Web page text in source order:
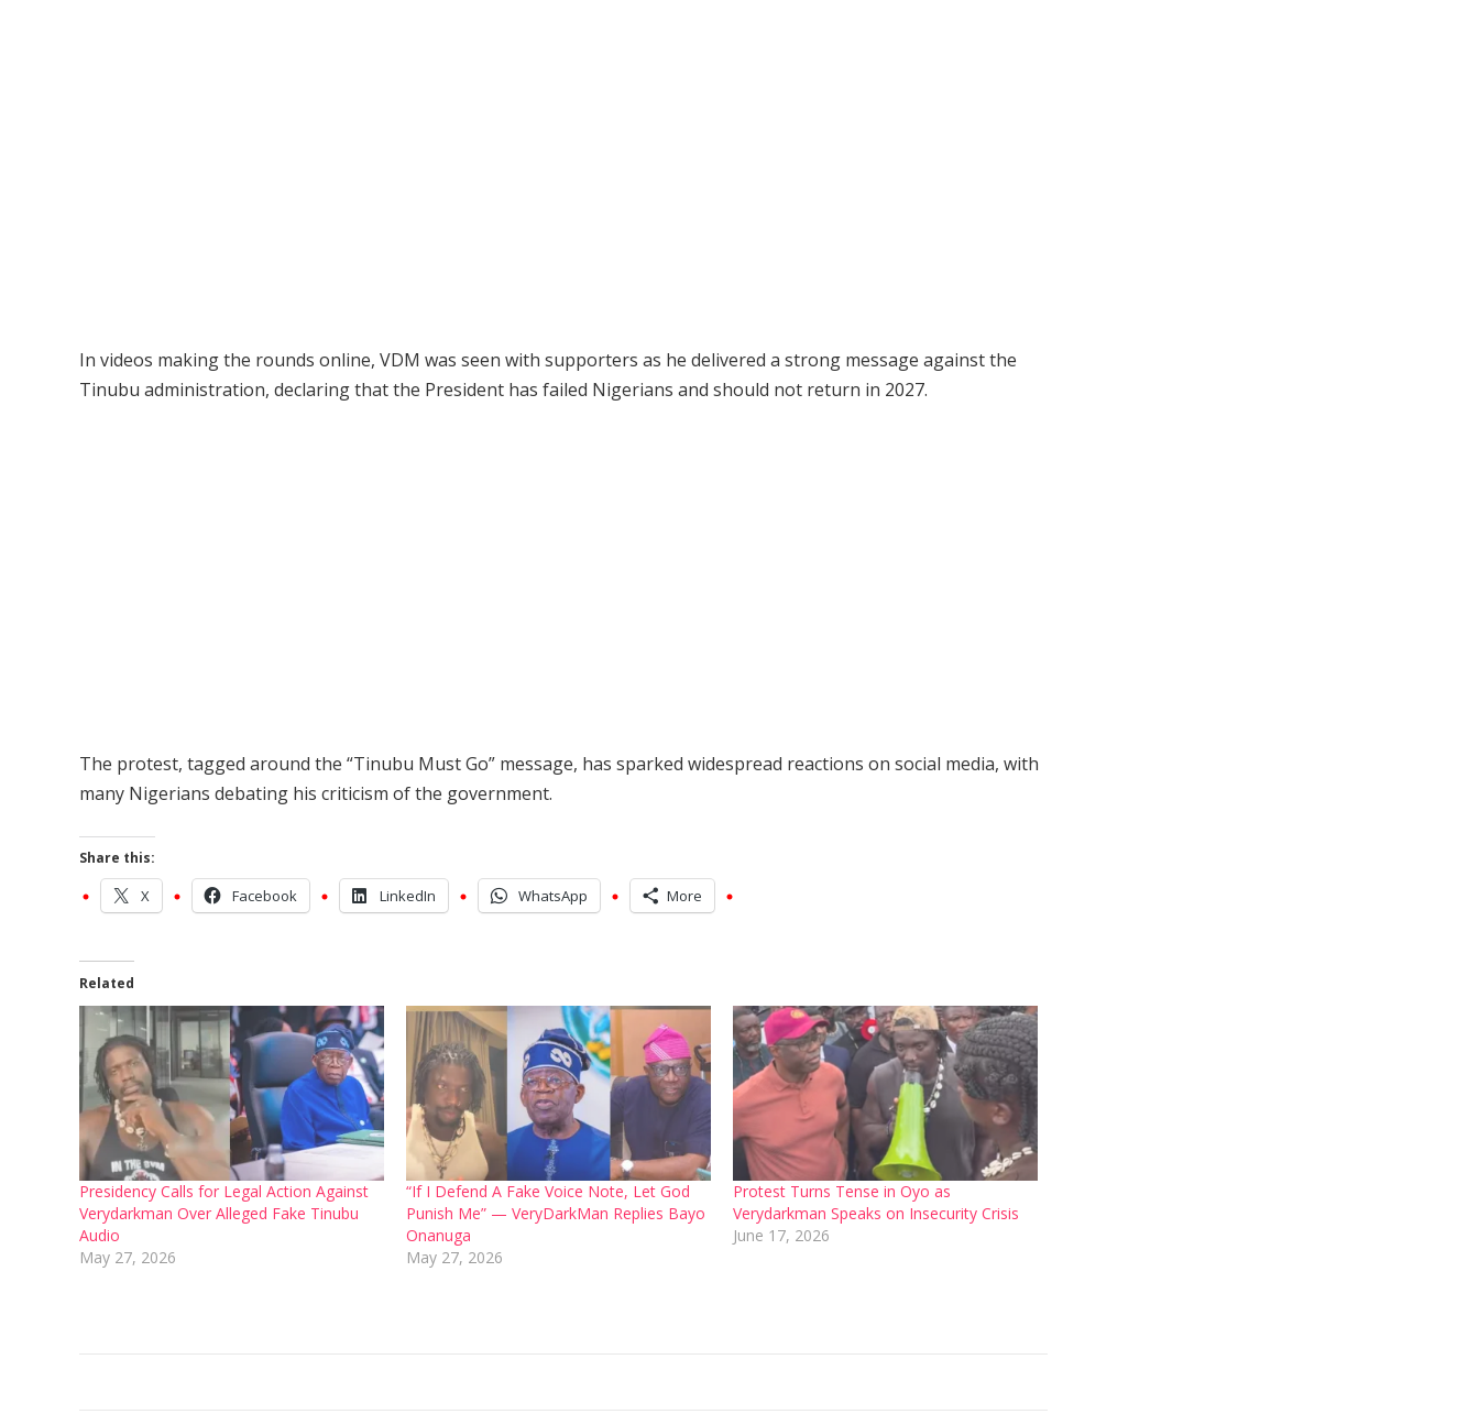
In videos making the rounds online, VDM was seen with supporters as he delivered a strong message against the
Tinubu administration, declaring that the President has failed Nigerians and should not return in 2027.
The protest, tagged around the “Tinubu Must Go” message, has sparked widespread reactions on social media, with
many Nigerians debating his criticism of the government.
Share this:
X Facebook LinkedIn WhatsApp More
Related
Presidency Calls for Legal Action Against
Verydarkman Over Alleged Fake Tinubu
Audio
May 27, 2026
“If I Defend A Fake Voice Note, Let God
Punish Me” — VeryDarkMan Replies Bayo
Onanuga
May 27, 2026
Protest Turns Tense in Oyo as
Verydarkman Speaks on Insecurity Crisis
June 17, 2026